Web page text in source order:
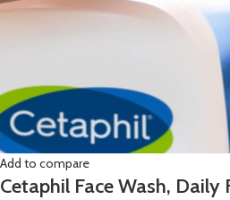
Add to compare
Cetaphil Face Wash, Daily